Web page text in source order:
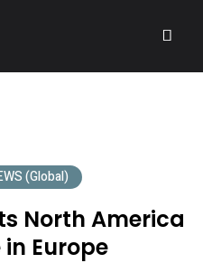
a passion for Citroën
(Global)
North America
in Europe